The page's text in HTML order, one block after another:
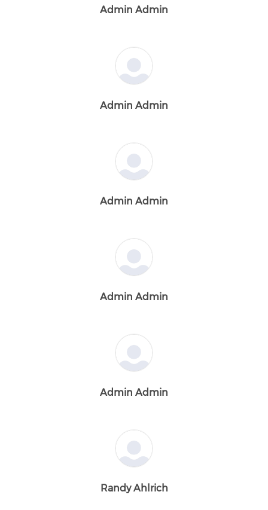
Admin Admin
Admin Admin
Admin Admin
Admin Admin
Admin Admin
Randy Ahlrich